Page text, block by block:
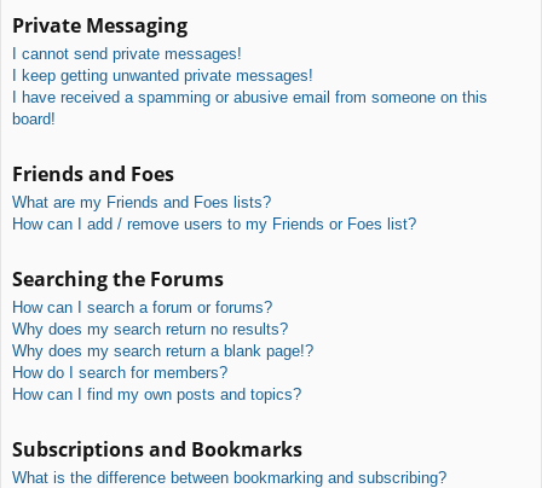
Private Messaging
I cannot send private messages!
I keep getting unwanted private messages!
I have received a spamming or abusive email from someone on this
board!
Friends and Foes
What are my Friends and Foes lists?
How can I add / remove users to my Friends or Foes list?
Searching the Forums
How can I search a forum or forums?
Why does my search return no results?
Why does my search return a blank page!?
How do I search for members?
How can I find my own posts and topics?
Subscriptions and Bookmarks
What is the difference between bookmarking and subscribing?